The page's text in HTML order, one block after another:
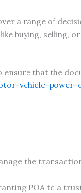
a range of
buying, selling, or
ensure that the
vehicle-power-
the
POA to a